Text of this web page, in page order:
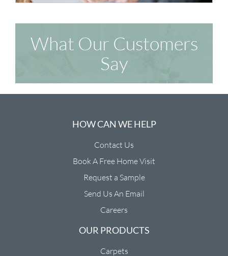
What Our Customers
Say
HOW CAN WE HELP
Contact Us
Book A Free Home Visit
Request a Sample
Send Us An Email
Careers
OUR PRODUCTS
Carpets